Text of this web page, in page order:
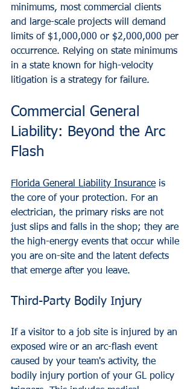
minimums, most commercial clients
and large-scale projects will demand
limits of $1,000,000 or $2,000,000 per
occurrence. Relying on state minimums
in a state known for high-velocity
litigation is a strategy for failure.
Commercial General
Liability: Beyond the Arc
Flash
Florida General Liability Insurance is
the core of your protection. For an
electrician, the primary risks are not
just slips and falls in the shop; they are
the high-energy events that occur while
you are on-site and the latent defects
that emerge after you leave.
Third-Party Bodily Injury
If a visitor to a job site is injured by an
exposed wire or an arc-flash event
caused by your team's activity, the
bodily injury portion of your GL policy